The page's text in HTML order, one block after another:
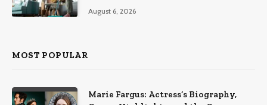
August 6, 2026
MOST POPULAR
Marie Fargus: Actress’s Biography,